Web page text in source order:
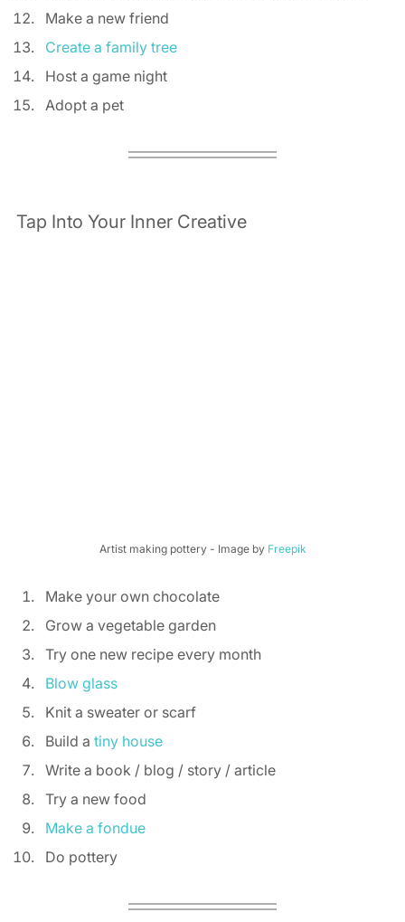
Make a new friend
Create a family tree
Host a game night
Adopt a pet
Tap Into Your Inner Creative
Artist making pottery - Image by Freepik
Make your own chocolate
Grow a vegetable garden
Try one new recipe every month
Blow glass
Knit a sweater or scarf
Build a tiny house
Write a book / blog / story / article
Try a new food
Make a fondue
Do pottery